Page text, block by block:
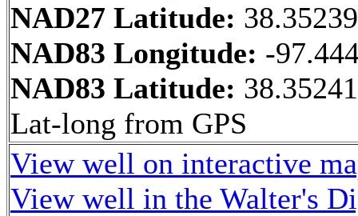
NAD27 Latitude:
NAD83 Longitude: -
NAD83 Latitude: 38.35241
Lat-long from GPS
View well on interactive
View well in the Walter's